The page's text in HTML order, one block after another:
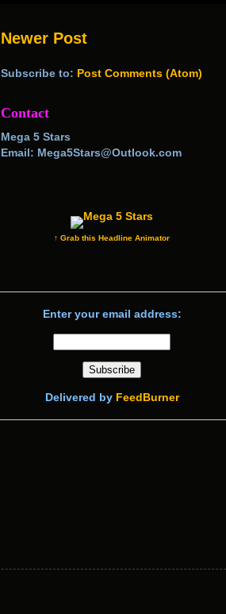
Newer Post
Subscribe to: Post Comments (Atom)
Contact
Mega 5 Stars
Email: Mega5Stars@Outlook.com
↑ Grab this Headline Animator
Enter your email address:
Delivered by FeedBurner